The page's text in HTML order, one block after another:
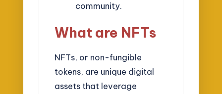
community.
What are NFTs
NFTs, or non-fungible
tokens, are unique digital
assets that leverage